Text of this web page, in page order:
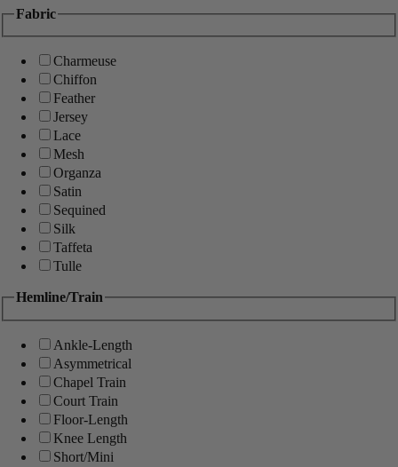
Fabric
Charmeuse
Chiffon
Feather
Jersey
Lace
Mesh
Organza
Satin
Sequined
Silk
Taffeta
Tulle
Hemline/Train
Ankle-Length
Asymmetrical
Chapel Train
Court Train
Floor-Length
Knee Length
Short/Mini